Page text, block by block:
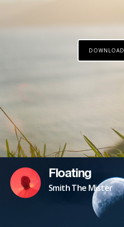
DOWNLOAD
Floating
Smith The Mister